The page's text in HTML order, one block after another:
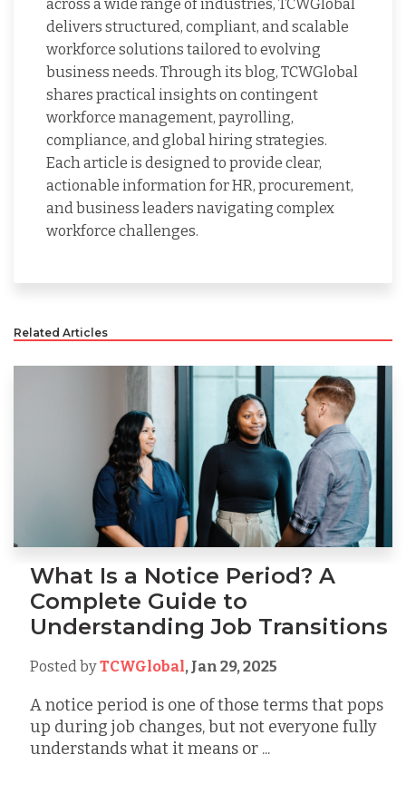
across a wide range of industries, TCWGlobal
delivers structured, compliant, and scalable
workforce solutions tailored to evolving
business needs. Through its blog, TCWGlobal
shares practical insights on contingent
workforce management, payrolling,
compliance, and global hiring strategies.
Each article is designed to provide clear,
actionable information for HR, procurement,
and business leaders navigating complex
workforce challenges.
Related Articles
What Is a Notice Period? A
Complete Guide to
Understanding Job Transitions
Posted byTCWGlobal, Jan 29, 2025
A notice period is one of those terms that pops
up during job changes, but not everyone fully
understands what it means or ...